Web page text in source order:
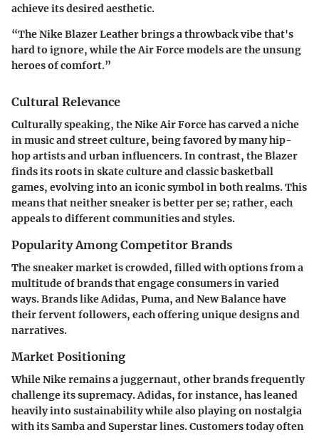
achieve its desired aesthetic.
“The Nike Blazer Leather brings a throwback vibe that's
hard to ignore, while the Air Force models are the unsung
heroes of comfort.”
Cultural Relevance
Culturally speaking, the Nike Air Force has carved a niche
in music and street culture, being favored by many hip-
hop artists and urban influencers. In contrast, the Blazer
finds its roots in skate culture and classic basketball
games, evolving into an iconic symbol in both realms. This
means that neither sneaker is better per se; rather, each
appeals to different communities and styles.
Popularity Among Competitor Brands
The sneaker market is crowded, filled with options from a
multitude of brands that engage consumers in varied
ways. Brands like Adidas, Puma, and New Balance have
their fervent followers, each offering unique designs and
narratives.
Market Positioning
While Nike remains a juggernaut, other brands frequently
challenge its supremacy. Adidas, for instance, has leaned
heavily into sustainability while also playing on nostalgia
with its Samba and Superstar lines. Customers today often